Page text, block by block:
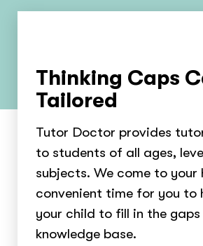
Thinking Caps
Tailored
Tutor Doctor provides
to students of all ages,
subjects. We come to your
convenient time for you to
your child to fill in the gaps
knowledge base.